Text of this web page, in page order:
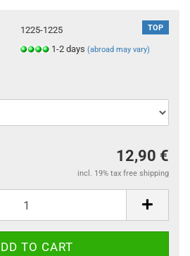
TOP
1225-1225
1-2 days (abroad may vary)
12,90 €
incl. 19% tax free shipping